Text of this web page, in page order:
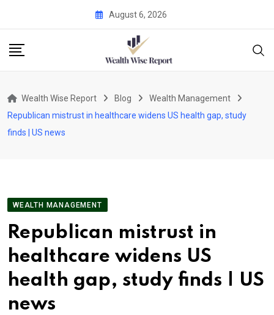
content
August 6, 2026
Wealth Wise Report Blog
Wealth Management
Republican mistrust in healthcare widens US health gap, study
finds | US news
WEALTH MANAGEMENT
Republican mistrust in
healthcare widens US
health gap, study finds | US
news